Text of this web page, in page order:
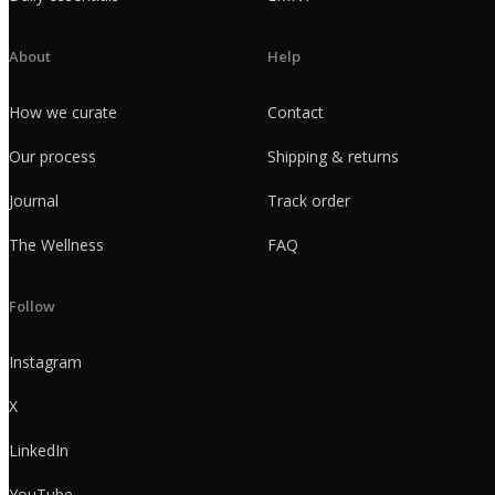
About
How we curate
Our process
Journal
The Wellness
Help
Contact
Shipping & returns
Track order
FAQ
Follow
Instagram
X
LinkedIn